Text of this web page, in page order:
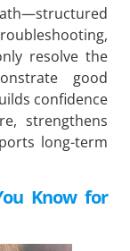
resolve the
good
confidence
strengthens
long-term
Know for